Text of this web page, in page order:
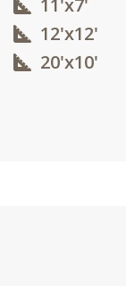
12'x12'​
20'x10'​